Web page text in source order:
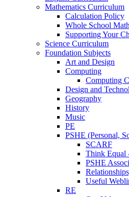
Mathematics Curriculum
Calculation Policy
Whole School
Supporting Your
Science Curriculum
Foundation Subjects
Art and Design
Computing
Computing
Design and
Geography
History
Music
PE
PSHE (Personal,
SCARF
Think Equal
PSHE
Useful
RE